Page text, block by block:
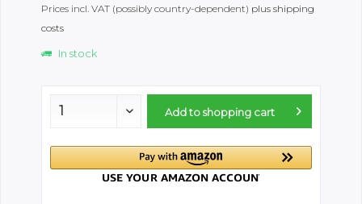
Prices incl. VAT (possibly country-dependent) plus shipping
costs
In stock
Add toshopping cart